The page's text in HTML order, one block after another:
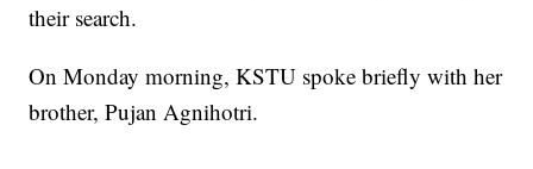
their search.
On Monday morning, KSTU spoke briefly with her
brother, Pujan Agnihotri.